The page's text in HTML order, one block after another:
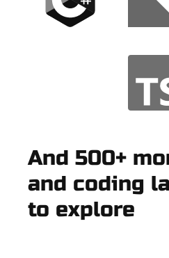
And 500+
and coding
to explore